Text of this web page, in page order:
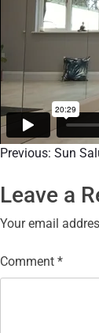
Previous: Sun
Leave a
Your email
Comment *